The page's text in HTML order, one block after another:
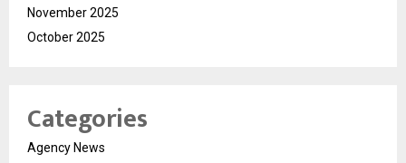
November 2025
October 2025
Categories
Agency News